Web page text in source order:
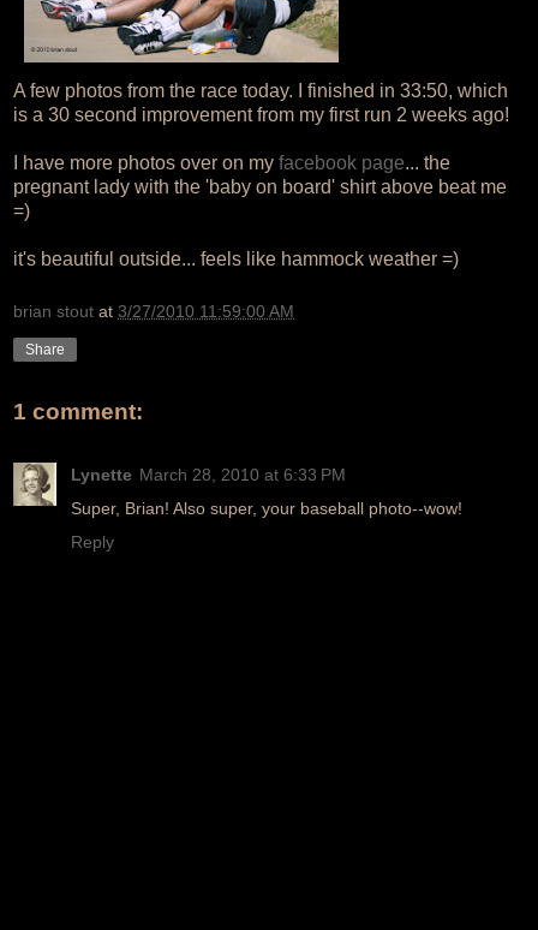
A few photos from the race today. I finished in 33:50, which
is a 30 second improvement from my first run 2 weeks ago!
I have more photos over on my facebook page... the
pregnant lady with the 'baby on board' shirt above beat me
=)
it's beautiful outside... feels like hammock weather =)
brian stout at 3/27/2010 11:59:00 AM
Share
1 comment:
Lynette March 28, 2010 at 6:33 PM
Super, Brian! Also super, your baseball photo--wow!
Reply